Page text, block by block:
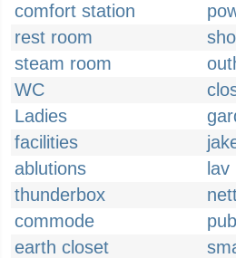
comfort station
rest room
steam room
WC
Ladies
facilities
ablutions
lav
thunderbox
commode
earth closet